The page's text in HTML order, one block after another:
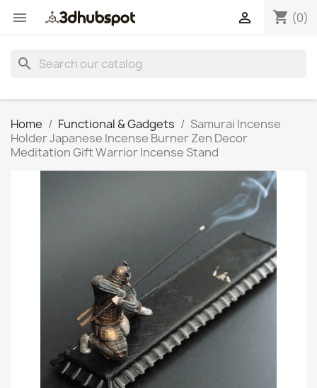
 shopping_cart (0)

search
Home Functional & Gadgets
Samurai Incense
Holder Japanese Incense Burner Zen Decor
Meditation Gift Warrior Incense Stand